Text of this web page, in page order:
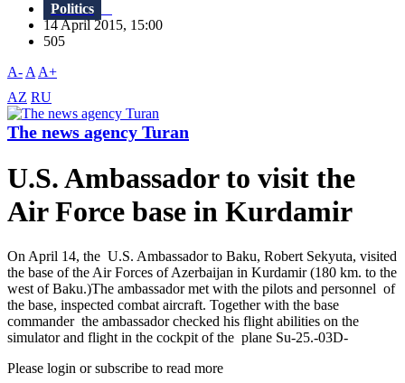
Politics
14 April 2015, 15:00
505
A- A A+
AZ RU
The news agency Turan
U.S. Ambassador to visit the
Air Force base in Kurdamir
On April 14, the U.S. Ambassador to Baku, Robert Sekyuta, visited
the base of the Air Forces of Azerbaijan in Kurdamir (180 km. to the
west of Baku.)The ambassador met with the pilots and personnel of
the base, inspected combat aircraft. Together with the base
commander the ambassador checked his flight abilities on the
simulator and flight in the cockpit of the plane Su-25.-03D-
Please login or subscribe to read more